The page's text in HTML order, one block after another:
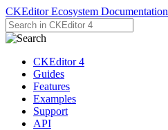
CKEditor Ecosystem Documentation
CKEditor 4
Guides
Features
Examples
Support
API